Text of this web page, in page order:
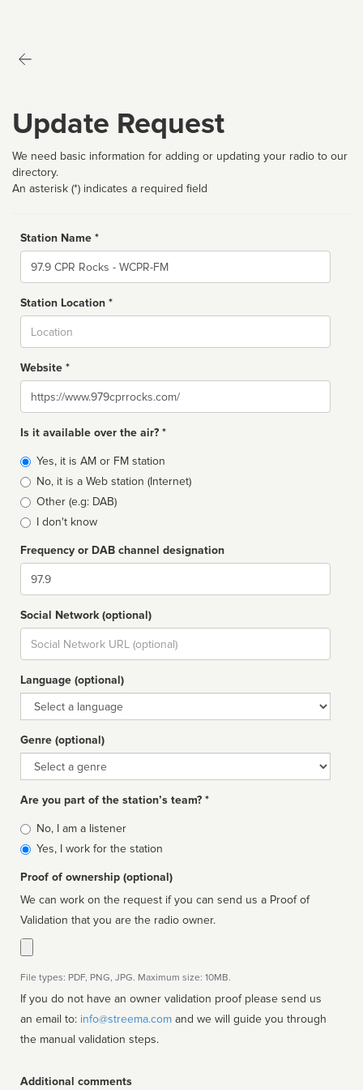
Update Request
We need basic information for adding or updating your radio to our
directory.
An asterisk (*) indicates a required field
Station Name *
Name
Station Location *
Website *
Website
Is it available over the air? *
Broadcast
type
Yes, it is AM or FM station
No, it is a Web station (Internet)
Other (e.g: DAB)
I don't know
Frequency or DAB channel designation
Dial
Social Network (optional)
Social
url
Language (optional)
Language
Genre (optional)
Genre
Are you part of the station’s team? *
Is
affiliated
No, I am a listener
Yes, I work for the station
Proof of ownership (optional)
We can work on the request if you can send us a Proof of
Validation that you are the radio owner.
File types: PDF, PNG, JPG. Maximum size: 10MB.
If you do not have an owner validation proof please send us
an email to: info@streema.com
the manual validation steps.
Additional comments